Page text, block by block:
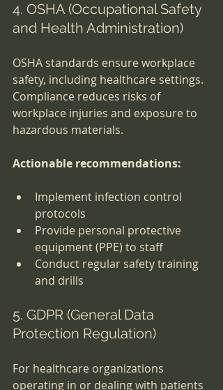
4. OSHA (Occupational Safety
and Health Administration)
OSHA standards ensure workplace
safety, including healthcare settings.
Compliance reduces risks of
workplace injuries and exposure to
hazardous materials.
Actionable recommendations:
Implement infection control
protocols
Provide personal protective
equipment (PPE) to staff
Conduct regular safety training
and drills
5. GDPR (General Data
Protection Regulation)
For healthcare organizations
operating in or dealing with patients